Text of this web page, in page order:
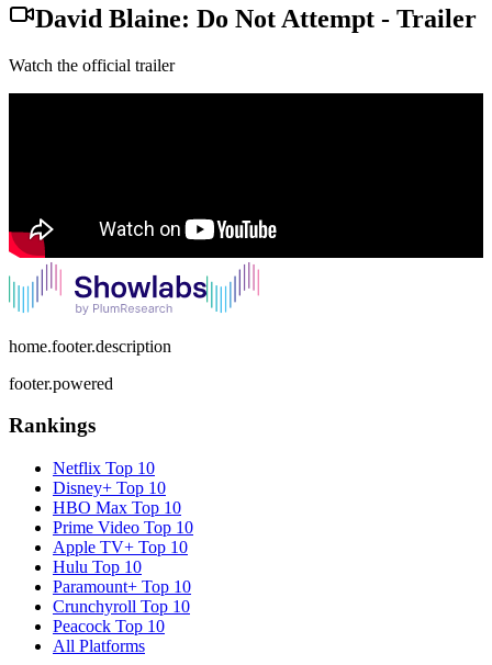
David Blaine: Do Not Attempt - Trailer
Watch the official trailer
home.footer.description
footer.powered
Rankings
Netflix Top 10
Disney+ Top 10
HBO Max Top 10
Prime Video Top 10
Apple TV+ Top 10
Hulu Top 10
Paramount+ Top 10
Crunchyroll Top 10
Peacock Top 10
All Platforms